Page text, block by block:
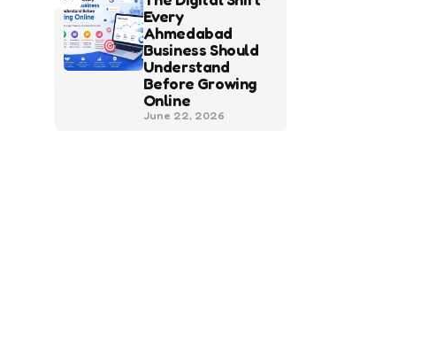
Every
Ahmedabad
Business Should
Understand
Before Growing
Online
June 22, 2026